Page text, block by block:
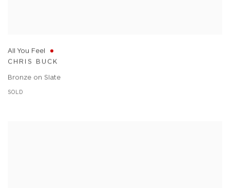
All You Feel
CHRIS BUCK
Bronze on Slate
SOLD